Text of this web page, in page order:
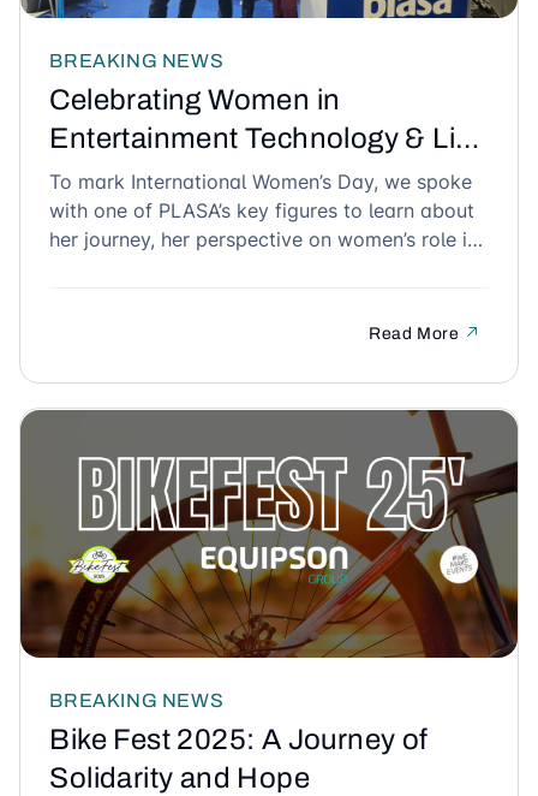
BREAKING NEWS
Celebrating Women in
Entertainment Technology & Live
Events for International Women’s
Day
To mark International Women’s Day, we spoke
with one of PLASA’s key figures to learn about
her journey, her perspective on women’s role in
conversation that highlights the talent,
industry.
Read More
BREAKING NEWS
Bike Fest 2025: A Journey of
Solidarity and Hope